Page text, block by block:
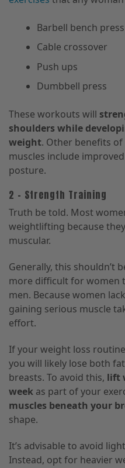
Barbell bench press
Cable crossover
Push ups
Dumbbell press
These workouts will
shoulders while
weight. Other benefits
muscles include
posture.
2 – Strength Training
Truth be told. Most
weightlifting because
muscular.
Generally, this shouldn’t
more difficult for women
men. Because women
gaining serious muscle
effort.
If your weight loss
you will likely lose both
breasts. To avoid this, lift
week as part of your
muscles beneath your
shape.
It’s advisable to avoid
Instead, opt for heavier